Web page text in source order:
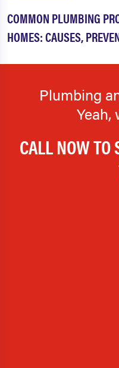
COMMON PLUMBING
HOMES: CAUSES,
Plumbing
Yeah,
CALL NOW TO